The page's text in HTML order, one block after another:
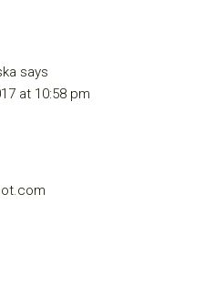
says
at 10:58 pm